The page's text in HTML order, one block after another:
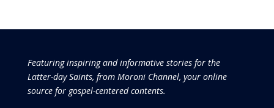
Featuring inspiring and informative stories for the
Latter-day Saints, from Moroni Channel, your online
source for gospel-centered contents.